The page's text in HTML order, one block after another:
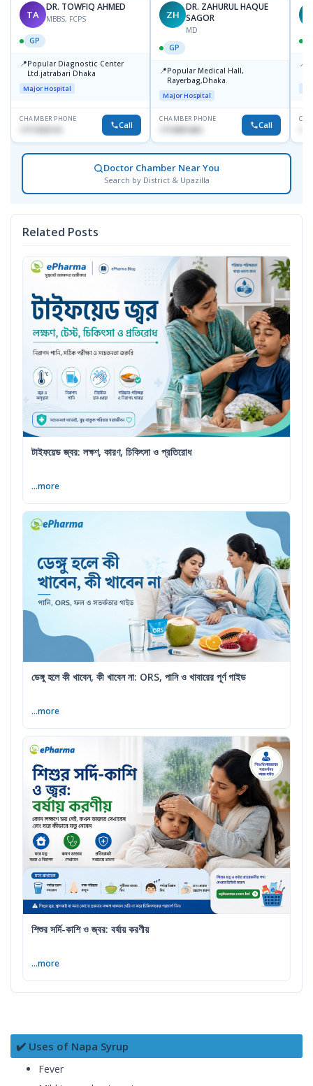
TA
DR. TOWFIQ AHMED
MBBS, FCPS
GP
📍Popular Diagnostic Center
Ltd.jatrabari Dhaka
Major Hospital
CHAMBER PHONE
Call
ZH
DR. ZAHURUL HAQUE
SAGOR
MD
GP
📍Popular Medical Hall,
Rayerbag,Dhaka.
Major Hospital
CHAMBER PHONE
1713091404 Call
📍
Doctor Chamber Near You
Search by District & Upazilla
Related Posts
টাইফয়েড জ্বর: লক্ষণ, কারণ, চিকিৎসা ও প্রতিরোধ
...more
ডেঙ্গু হলে কী খাবেন, কী খাবেন না: ORS, পানি ও খাবারের পূর্ণ গাইড
...more
শিশুর সর্দি-কাশি ও জ্বর: বর্ষায় করণীয়
...more
✔️ Uses of Napa Syrup
Fever